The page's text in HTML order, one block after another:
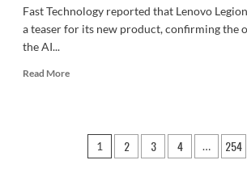
Fast Technology reported that Lenovo
a teaser for its new product, confirming the
the AI...
Read MoreRead
LegionPosts
1 2 3 4 … 254